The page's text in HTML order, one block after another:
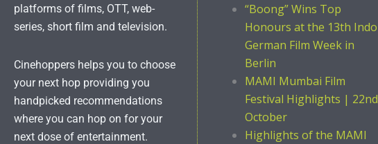
platforms of films, OTT, web-
series, short film and television.
Cinehoppers helps you to choose
your next hop providing you
handpicked recommendations
where you can hop on for your
next dose of entertainment.
“Boong” Wins Top
Honours at the 13th Indo
German Film Week in
Berlin
MAMI Mumbai Film
Festival Highlights | 22nd
October
Highlights of the MAMI